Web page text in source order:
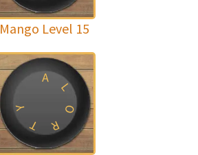
Mango Level 15
A
L
O
R
T
Y